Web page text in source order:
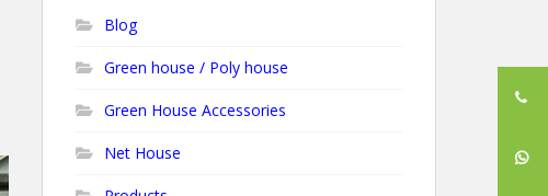
Blog
Green house / Poly house
Green House Accessories
Net House